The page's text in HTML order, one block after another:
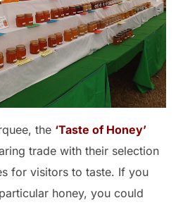
the ‘Taste of Honey’
trade with their selection
for visitors to taste. If you
honey, you could